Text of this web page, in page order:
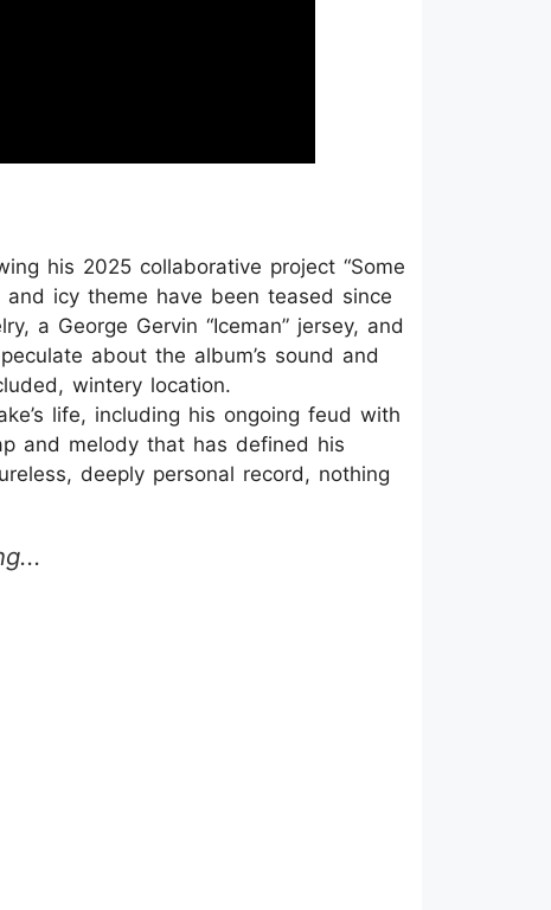
his 2025 collaborative project “Some
and icy theme have been teased since
a George Gervin “Iceman” jersey, and
about the album’s sound and
wintery location.
life, including his ongoing feud with
and melody that has defined his
deeply personal record, nothing